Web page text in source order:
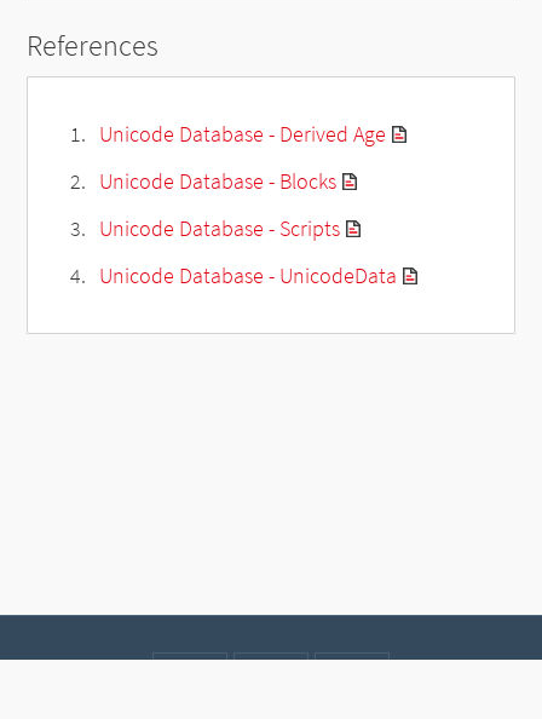
References
Unicode Database - Derived Age
Unicode Database - Blocks
Unicode Database - Scripts
Unicode Database - UnicodeData